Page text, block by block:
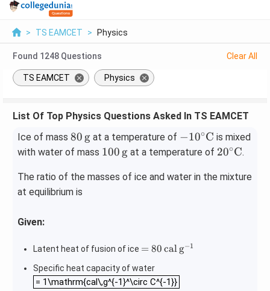
> TS EAMCET > Physics
Found 1248 Questions Clear All
TS EAMCET Physics
List Of Top Physics Questions Asked In TS EAMCET
Ice of mass 80
\,\m
m
{g}
80 g at a temperature of -10
^\ci
\m
−10∘C is mixed
with water of mass 100
athr
100 g at a temperature of 20^
c\m
20∘C.
The ratio of the masses of ice and water in the mixture
at equilibrium is
Given:
Latent heat of fusion of ice = 80
athr
m{c
= 80 calg−1
Specific heat capacity of water
= 1\mathrm{cal\,g^{-1}^\circ C^{-1}}
= 1\mathrm{cal\,g^{-1}^\circ C^{-1}}